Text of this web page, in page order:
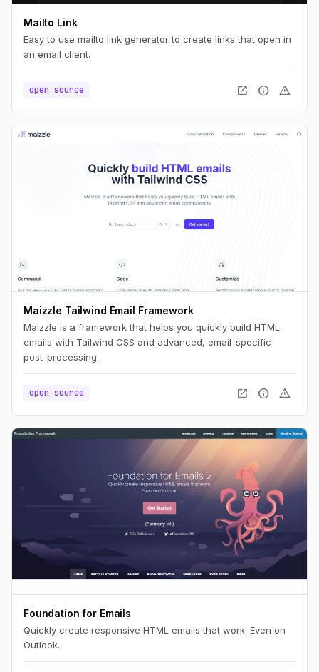
Mailto Link
Easy to use mailto link generator to create links that open in
an email client.
open source open_in_new info warning
Maizzle Tailwind Email Framework
Maizzle is a framework that helps you quickly build HTML
emails with Tailwind CSS and advanced, email-specific
post-processing.
open source open_in_new info warning
Foundation for Emails
Quickly create responsive HTML emails that work. Even on
Outlook.